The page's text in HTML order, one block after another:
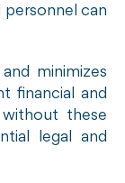
can
minimizes
financial and
these
legal and